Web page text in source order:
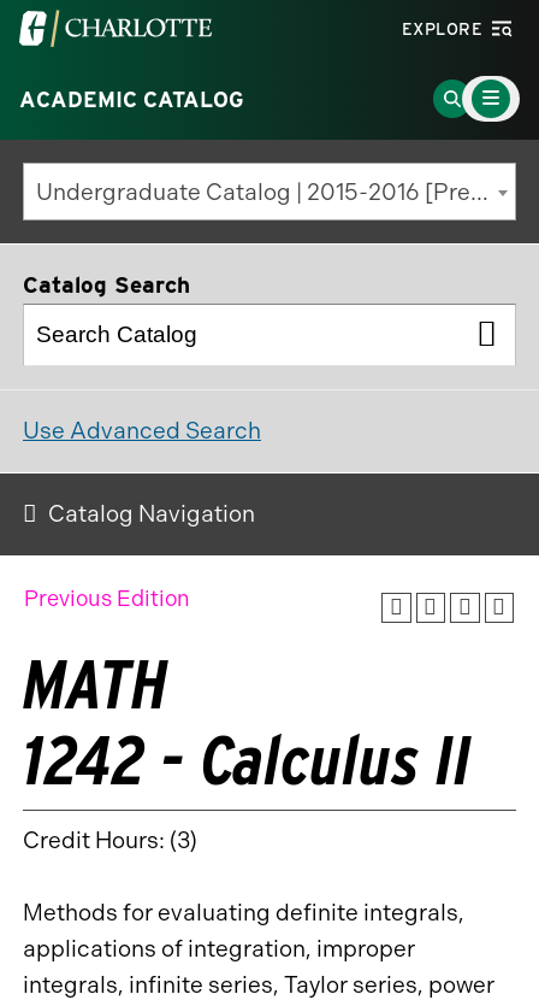
Visit
University
of
North
Carolina
at
Charlotte
EXPLORE
ACADEMIC CATALOG
Go
to
Search
Page
Main
Menu
Toggle
Undergraduate Catalog | 2015-2016 [Previous Edition]
Catalog Search
Use Advanced Search
Catalog Navigation
Previous Edition
MATH
1242 - Calculus II
Credit Hours: (3)
Methods for evaluating definite integrals,
applications of integration, improper
integrals, infinite series, Taylor series, power